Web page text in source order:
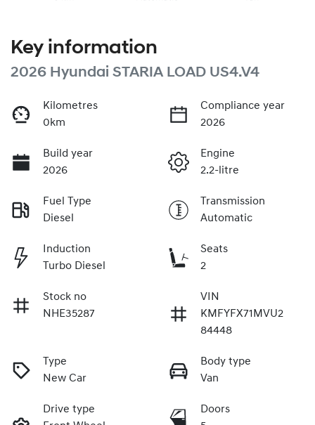
Key information
2026 Hyundai STARIA LOAD US4.V4
Kilometres
0km
Compliance year
2026
Build year
2026
Engine
2.2-litre
Fuel Type
Diesel
Transmission
Automatic
Induction
Turbo Diesel
Seats
2
Stock no
NHE35287
VIN
KMFYFX71MVU2
84448
Type
New Car
Body type
Van
Drive type
Doors